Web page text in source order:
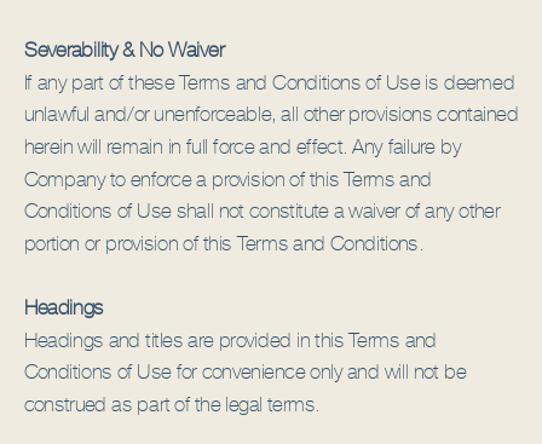
Severability & No Waiver
If any part of these Terms and Conditions of Use is deemed
unlawful and/or unenforceable, all other provisions contained
herein will remain in full force and effect. Any failure by
Company to enforce a provision of this Terms and
Conditions of Use shall not constitute a waiver of any other
portion or provision of this Terms and Conditions.
Headings
Headings and titles are provided in this Terms and
Conditions of Use for convenience only and will not be
construed as part of the legal terms.